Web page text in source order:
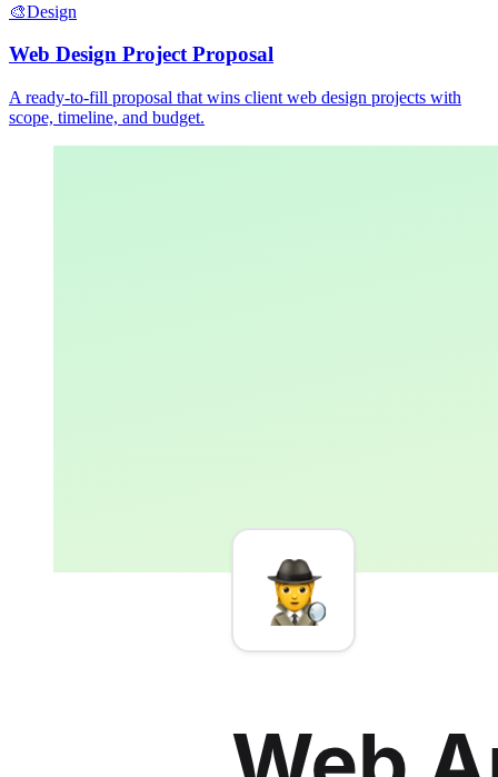
🎨Design
Web Design Project Proposal
A ready-to-fill proposal that wins client web design projects with
scope, timeline, and budget.